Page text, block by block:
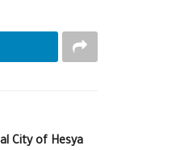
City of Hesya